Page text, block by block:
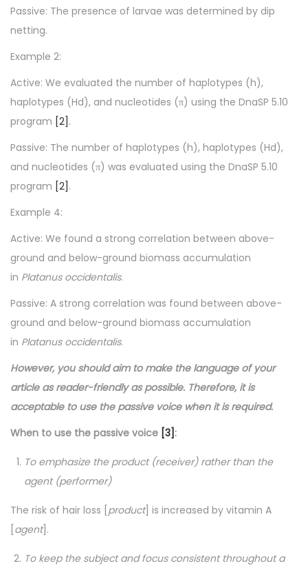
Passive: The presence of larvae was determined by dip
netting.
Example 2:
Active: We evaluated the number of haplotypes (h),
haplotypes (Hd), and nucleotides (π) using the DnaSP 5.10
program [2] .
Passive: The number of haplotypes (h), haplotypes (Hd),
and nucleotides (π) was evaluated using the DnaSP 5.10
program [2] .
Example 4:
Active: We found a strong correlation between above-
ground and below-ground biomass accumulation
in Platanus occidentalis.
Passive: A strong correlation was found between above-
ground and below-ground biomass accumulation
in Platanus occidentalis.
However, you should aim to make the language of your
article as reader-friendly as possible. Therefore, it is
acceptable to use the passive voice when it is required.
When to use the passive voice [3] :
To emphasize the product (receiver) rather than the
agent (performer)
The risk of hair loss [product] is increased by vitamin A
[agent].
To keep the subject and focus consistent throughout a